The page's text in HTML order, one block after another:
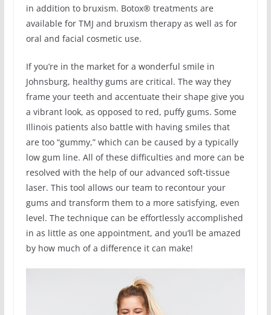
in addition to bruxism. Botox® treatments are
available for TMJ and bruxism therapy as well as for
oral and facial cosmetic use.
If you’re in the market for a wonderful smile in
Johnsburg, healthy gums are critical. The way they
frame your teeth and accentuate their shape give you
a vibrant look, as opposed to red, puffy gums. Some
Illinois patients also battle with having smiles that
are too “gummy,” which can be caused by a typically
low gum line. All of these difficulties and more can be
resolved with the help of our advanced soft-tissue
laser. This tool allows our team to recontour your
gums and transform them to a more satisfying, even
level. The technique can be effortlessly accomplished
in as little as one appointment, and you’ll be amazed
by how much of a difference it can make!